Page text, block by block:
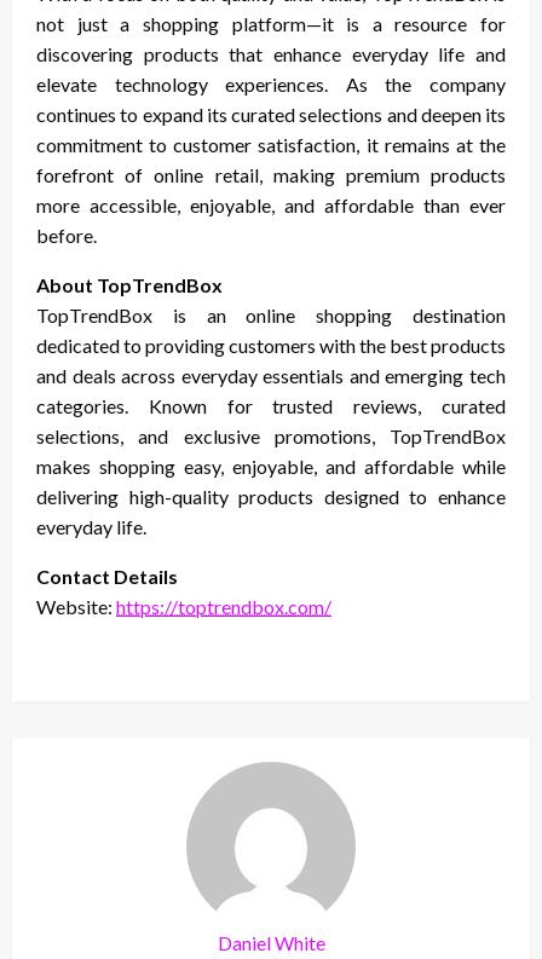
not just a shopping platform—it is a resource for
discovering products that enhance everyday life and
elevate technology experiences. As the company
continues to expand its curated selections and deepen its
commitment to customer satisfaction, it remains at the
forefront of online retail, making premium products
more accessible, enjoyable, and affordable than ever
before.
About TopTrendBox
TopTrendBox is an online shopping destination
dedicated to providing customers with the best products
and deals across everyday essentials and emerging tech
categories. Known for trusted reviews, curated
selections, and exclusive promotions, TopTrendBox
makes shopping easy, enjoyable, and affordable while
delivering high-quality products designed to enhance
everyday life.
Contact Details
Website: https://toptrendbox.com/
Daniel White